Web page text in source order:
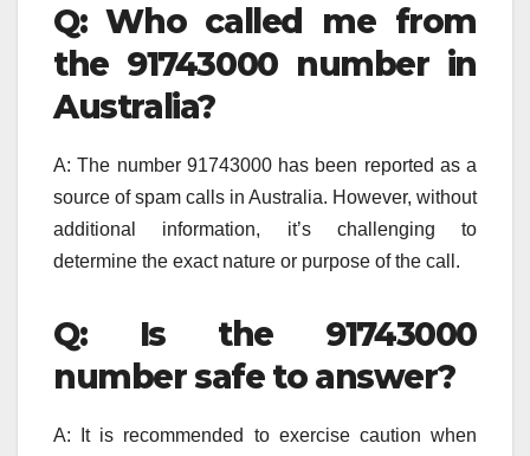
Q: Who called me from
the 91743000 number in
Australia?
A: The number 91743000 has been reported as a
source of spam calls in Australia. However, without
additional information, it’s challenging to
determine the exact nature or purpose of the call.
Q: Is the 91743000
number safe to answer?
A: It is recommended to exercise caution when